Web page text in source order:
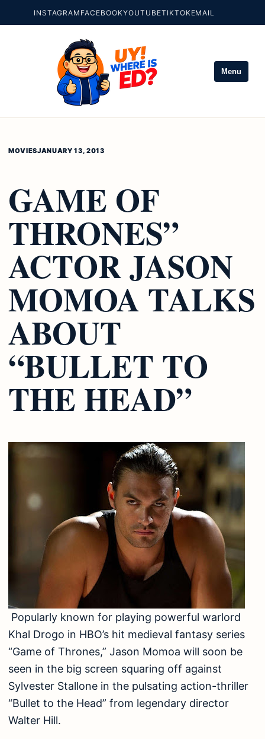
INSTAGRAM FACEBOOKYOUTUBETIKTOKEMAIL
Menu
MOVIESJANUARY 13, 2013
GAME OF
THRONES”
ACTOR JASON
MOMOA TALKS
ABOUT
“BULLET TO
THE HEAD”
Popularly known for playing powerful warlord
Khal Drogo in HBO’s hit medieval fantasy series
“Game of Thrones,” Jason Momoa will soon be
seen in the big screen squaring off against
Sylvester Stallone in the pulsating action-thriller
“Bullet to the Head” from legendary director
Walter Hill.